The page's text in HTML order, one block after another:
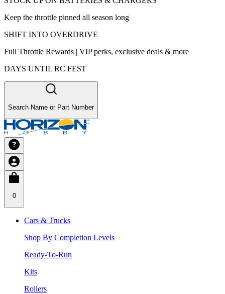
Keep the throttle pinned all season long
SHIFT INTO OVERDRIVE
Full Throttle Rewards | VIP perks, exclusive deals & more
DAYS UNTIL RC FEST
Search Name or Part Number
0
Cars & Trucks
Shop By Completion Levels
Ready-To-Run
Kits
Rollers